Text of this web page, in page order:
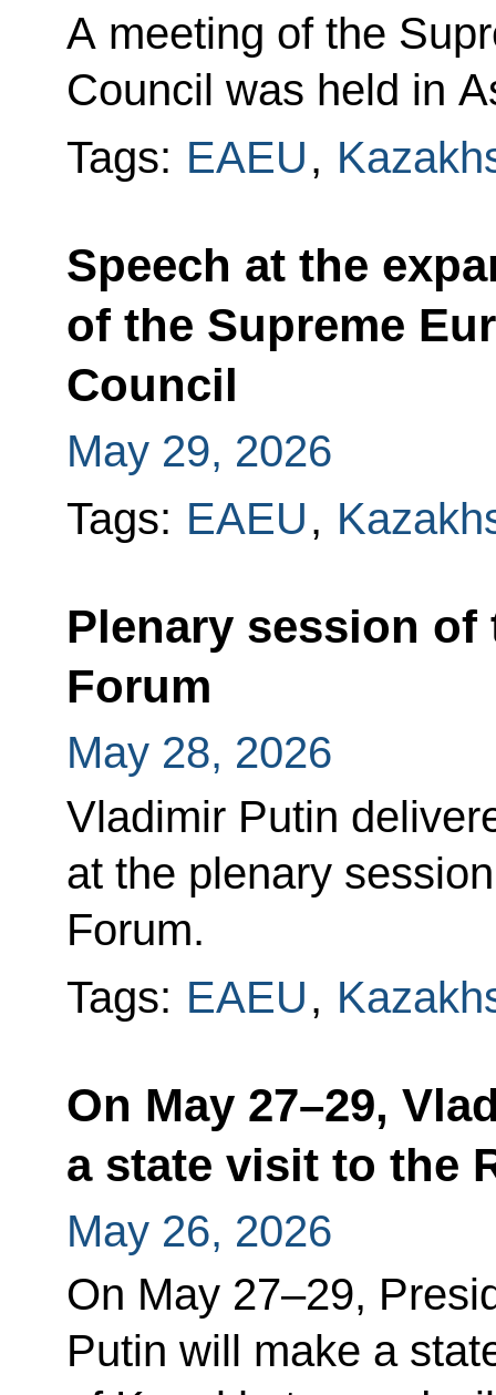
A meeting of the
Council was held in
Tags: EAEU,
Speech at the
of the Supreme
Council
May 29, 2026
Tags: EAEU,
Plenary session
Forum
May 28, 2026
Vladimir Putin
at the plenary
Forum.
Tags: EAEU,
On May 27–29,
a state visit to the
May 26, 2026
On May 27–29,
Putin will make a